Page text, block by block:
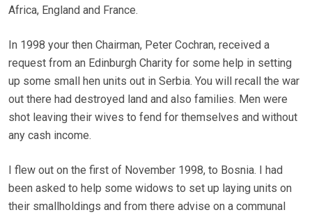
Africa, England and France.
In 1998 your then Chairman, Peter Cochran, received a
request from an Edinburgh Charity for some help in setting
up some small hen units out in Serbia. You will recall the war
out there had destroyed land and also families. Men were
shot leaving their wives to fend for themselves and without
any cash income.
I flew out on the first of November 1998, to Bosnia. I had
been asked to help some widows to set up laying units on
their smallholdings and from there advise on a communal